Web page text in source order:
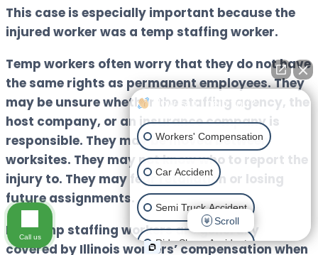
This case is especially important because the
injured worker was a temp staffing worker.
Temp workers often worry that they do not have
the same rights as permanent employees. They
may be unsure whether the staffing agency, the
host company, or an insurance company is
responsible. They may be moved between
worksites. They may not know who to report the
injury to. They may fear retaliation or losing
future assignments.
But temp staffing workers are generally
covered by Illinois workers’ compensation when
How can I help you?
Workers' Compensation
Car Accident
Semi Truck Accident
Ride Share Accident
Scroll
Call us